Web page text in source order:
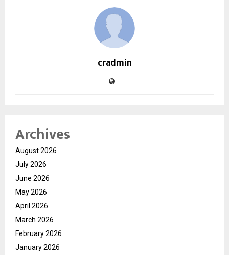
cradmin
Archives
August 2026
July 2026
June 2026
May 2026
April 2026
March 2026
February 2026
January 2026